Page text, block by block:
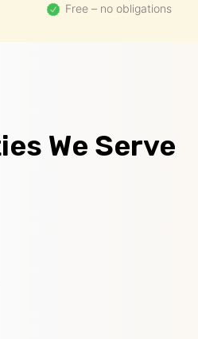
Free – no obligations
We Serve